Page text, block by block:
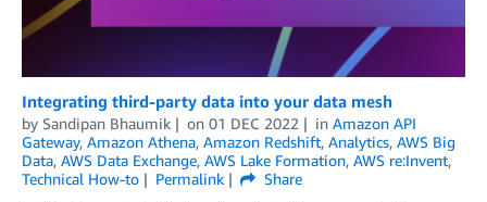
Integrating third-party data into your data mesh
by Sandipan Bhaumik on 01 DEC 2022 in Amazon API
Gateway, Amazon Athena, Amazon Redshift, Analytics, AWS Big
Data, AWS Data Exchange, AWS Lake Formation, AWS re:Invent,
Technical How-to
Permalink
Share